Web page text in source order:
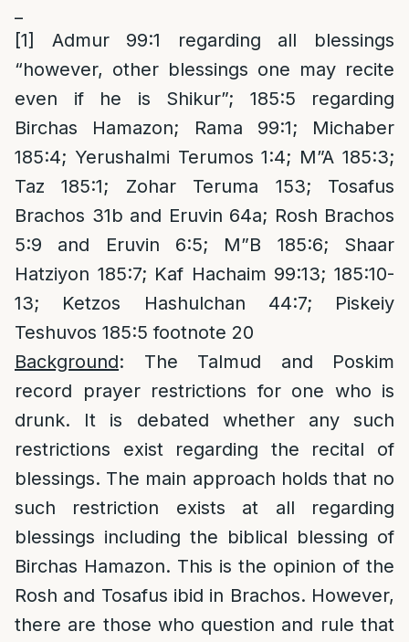
[1]
Admur 99:1 regarding all blessings
“however, other blessings one may recite
even if he is Shikur”; 185:5 regarding
Birchas Hamazon; Rama 99:1; Michaber
185:4; Yerushalmi Terumos 1:4; M”A 185:3;
Taz 185:1; Zohar Teruma 153; Tosafus
Brachos 31b and Eruvin 64a; Rosh Brachos
5:9 and Eruvin 6:5; M”B 185:6; Shaar
Hatziyon 185:7; Kaf Hachaim 99:13; 185:10-
13; Ketzos Hashulchan 44:7; Piskeiy
Teshuvos 185:5 footnote 20
Background: The Talmud and Poskim
record prayer restrictions for one who is
drunk. It is debated whether any such
restrictions exist regarding the recital of
blessings. The main approach holds that no
such restriction exists at all regarding
blessings including the biblical blessing of
Birchas Hamazon. This is the opinion of the
Rosh and Tosafus ibid in Brachos. However,
there are those who question and rule that